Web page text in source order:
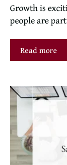
Growth is
people are
Read more